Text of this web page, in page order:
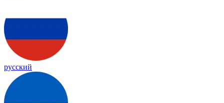
русский